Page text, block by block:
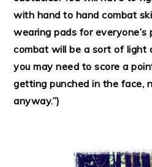
with hand to hand combat
wearing pads for
combat will be a sort of
you may need to score a
getting punched in the face,
anyway.”)